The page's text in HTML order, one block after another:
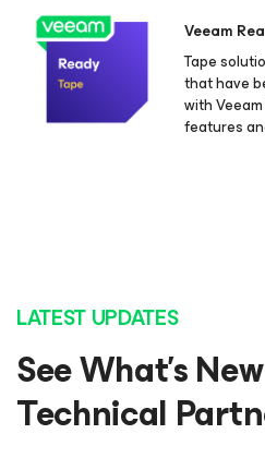
Veeam
Tape
that have
with
features
LATEST UPDATES
See What’s
Technical